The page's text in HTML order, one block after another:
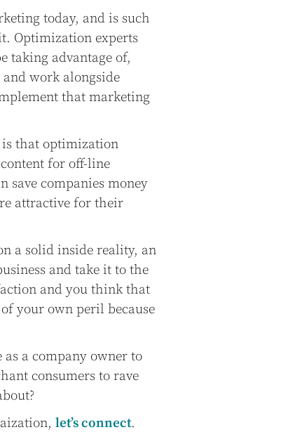
today, and is such
Optimization experts
taking advantage of,
work alongside
that marketing
is that optimization
for off-line
companies money
attractive for their
a solid inside reality, an
and take it to the
and you think that
your own peril because
a company owner to
consumers to rave
let’s connect.